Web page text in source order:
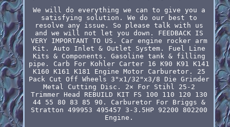
We will do everything we can to give you a
satisfying solution. We do our best to
resolve any issue. So please talk with us
and we will not let you down. FEEDBACK IS
VERY IMPORTANT TO US. Car engine rocker arm
Kit. Auto Inlet & Outlet System. Fuel Line
Kits & Components. Gasoline tank & filling
pipe. Carb For Kohler Carter 16 K90 K91 K141
K160 K161 K181 Engine Motor Carburetor. 25
Pack Cut Off Wheels 3"x1/32"x3/8 Die Grinder
Metal Cutting Disc. 2× For Stihl 25-2
Trimmer Head REBUILD KIT FS 100 110 120 130
44 55 80 83 85 90. Carburetor For Briggs &
Stratton 499953 495457 3-3.5HP 92200 802200
Engine.